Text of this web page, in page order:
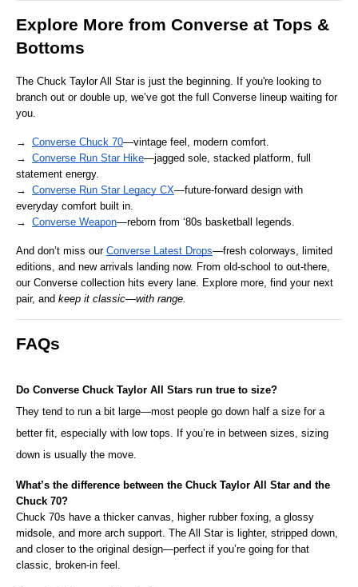
Explore More from Converse at Tops &
Bottoms
The Chuck Taylor All Star is just the beginning. If you're looking to
branch out or double up, we’ve got the full Converse lineup waiting for
you.
→ Converse Chuck 70—vintage feel, modern comfort.
→ Converse Run Star Hike—jagged sole, stacked platform, full
statement energy.
→ Converse Run Star Legacy CX—future-forward design with
everyday comfort built in.
→ Converse Weapon—reborn from ‘80s basketball legends.
And don’t miss our Converse Latest Drops—fresh colorways, limited
editions, and new arrivals landing now. From old-school to out-there,
our Converse collection hits every lane. Explore more, find your next
pair, and keep it classic—with range.
FAQs
Do Converse Chuck Taylor All Stars run true to size?
They tend to run a bit large—most people go down half a size for a
better fit, especially with low tops. If you’re in between sizes, sizing
down is usually the move.
What’s the difference between the Chuck Taylor All Star and the
Chuck 70?
Chuck 70s have a thicker canvas, higher rubber foxing, a glossy
midsole, and more arch support. The All Star is lighter, stripped down,
and closer to the original design—perfect if you’re going for that
classic, broken-in feel.